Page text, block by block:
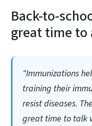
Back-to-
great time to
"Immunizations
training their
resist diseases.
great time to talk